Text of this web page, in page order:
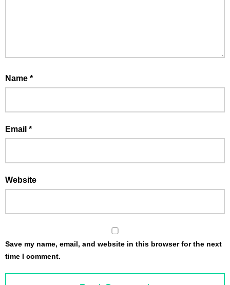
Name *
Email *
Website
Save my name, email, and website in this browser for the next
time I comment.